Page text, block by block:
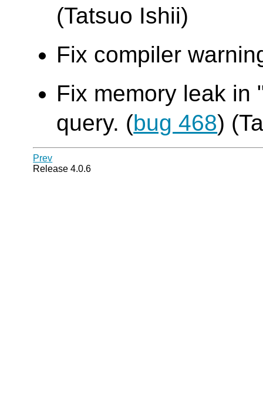
(Tatsuo Ishii)
Fix compiler
Fix memory leak in
query. (bug 468)
Prev
Release 4.0.6